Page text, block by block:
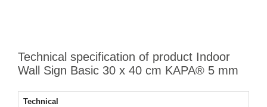
Technical specification of product Indoor
Wall Sign Basic 30 x 40 cm KAPA® 5 mm
Technical